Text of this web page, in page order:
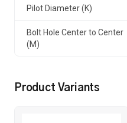
Pilot Diameter (K)
Bolt Hole Center to Center
(M)
Product Variants